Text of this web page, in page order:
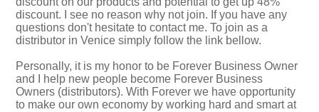
discount. I see no reason why not join. If you have any
questions don't hesitate to contact me. To join as a
distributor in Venice simply follow the link bellow.
Personally, it is my honor to be Forever Business Owner
and I help new people become Forever Business
Owners (distributors). With Forever we have opportunity
to make our own economy by working hard and smart at